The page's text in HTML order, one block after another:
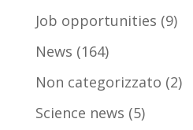
Job opportunities (9)
News (164)
Non categorizzato (2)
Science news (5)